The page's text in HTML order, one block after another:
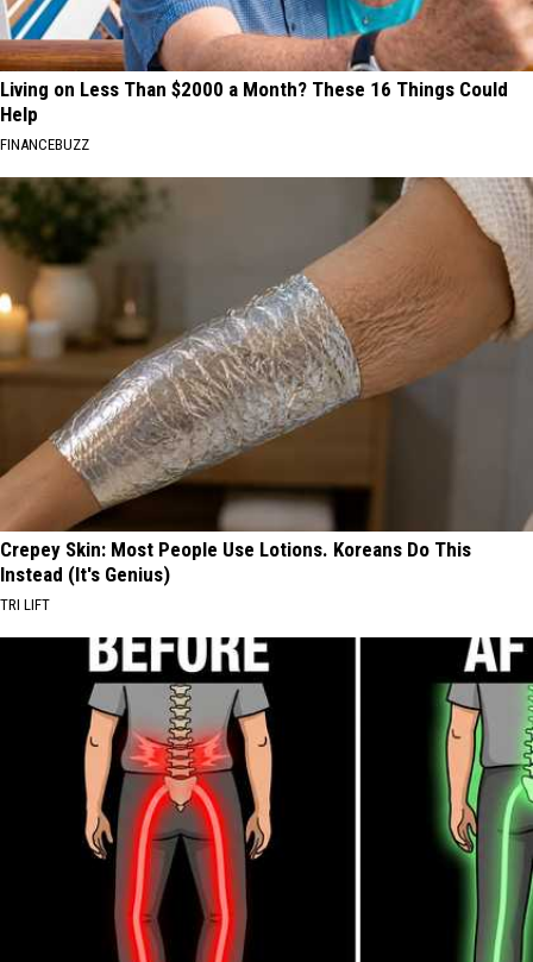
Living on Less Than $2000 a Month? These 16 Things Could
Help
FINANCEBUZZ
Crepey Skin: Most People Use Lotions. Koreans Do This
Instead (It's Genius)
TRI LIFT